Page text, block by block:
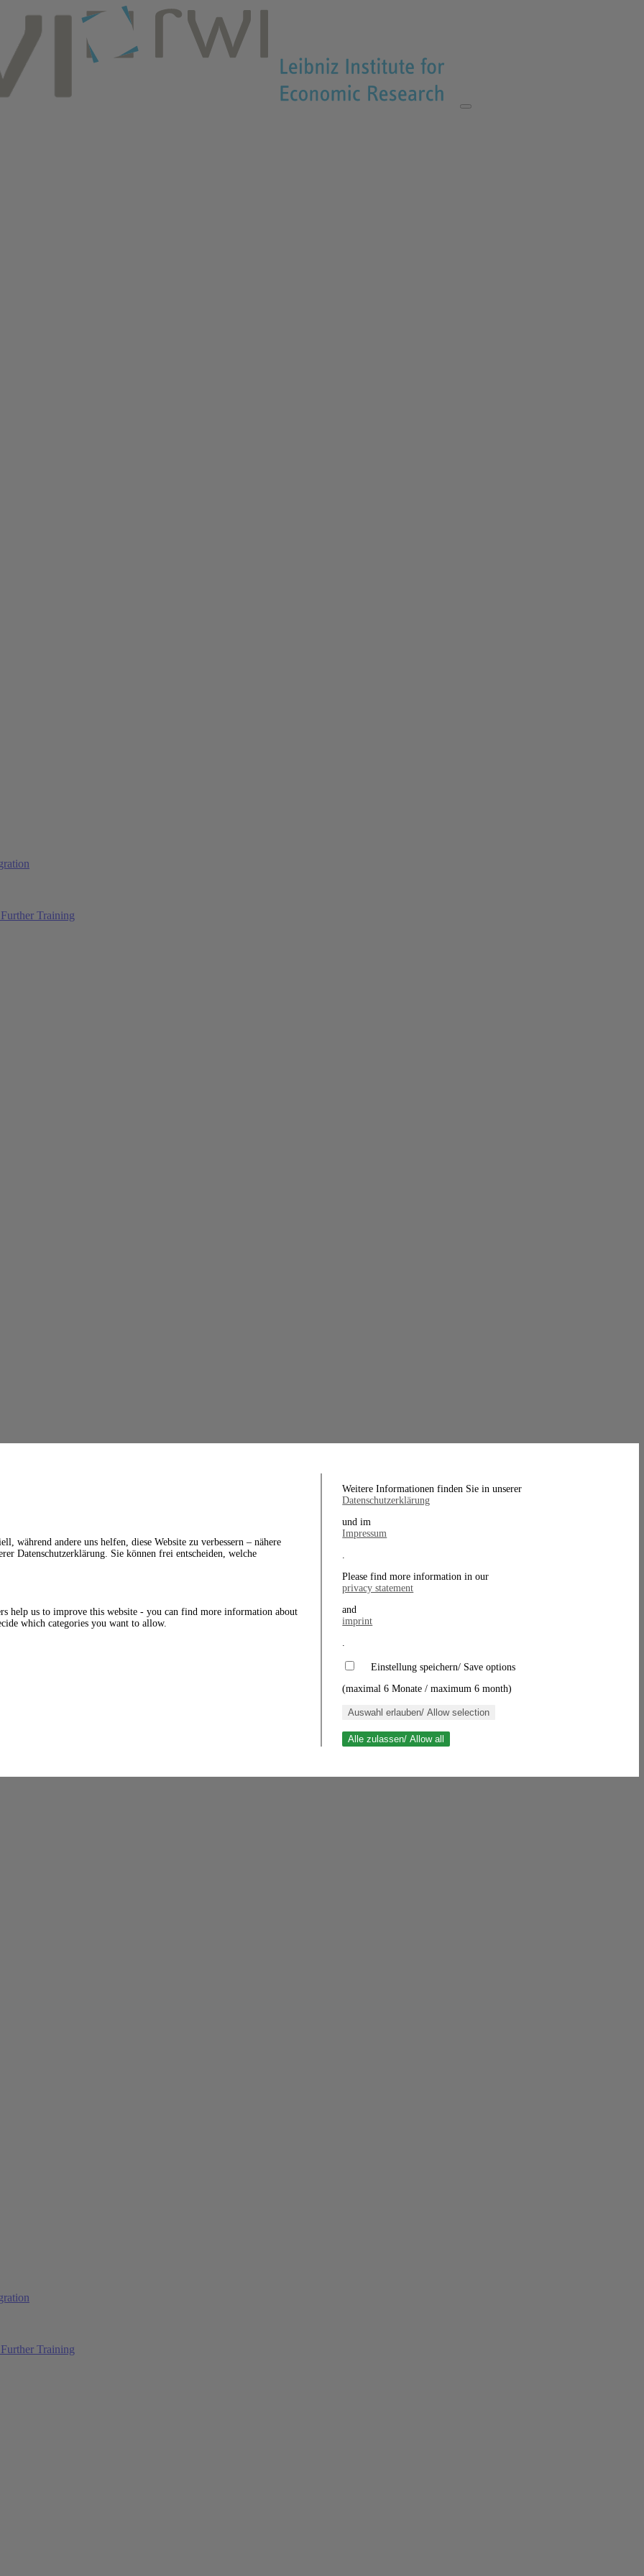
Training
Training
während andere uns helfen, diese Website zu verbessern – nähere
Datenschutzerklärung. Sie können frei entscheiden, welche
help us to improve this website - you can find more information about
which categories you want to allow.
Weitere Informationen finden Sie in unserer
Datenschutzerklärung
und im
Impressum
.
Please find more information in our
privacy statement
and
imprint
.
Einstellung speichern/ Save options
(maximal 6 Monate / maximum 6 month)
Auswahl erlauben/ Allow selection
Alle zulassen/ Allow all